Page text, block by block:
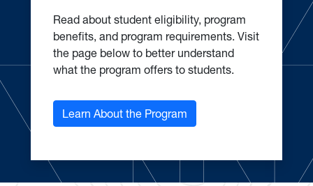
Read about student eligibility, program
benefits, and program requirements. Visit
the page below to better understand
what the program offers to students.
Learn About the Program